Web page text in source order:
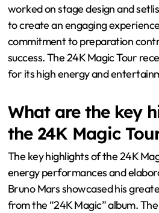
worked on stage design and
to create an engaging
commitment to preparation
success. The 24K Magic Tour
for its high energy and
What are the key
the 24K Magic
The key highlights of the 24K
energy performances and
Bruno Mars showcased his
from the “24K Magic” album.